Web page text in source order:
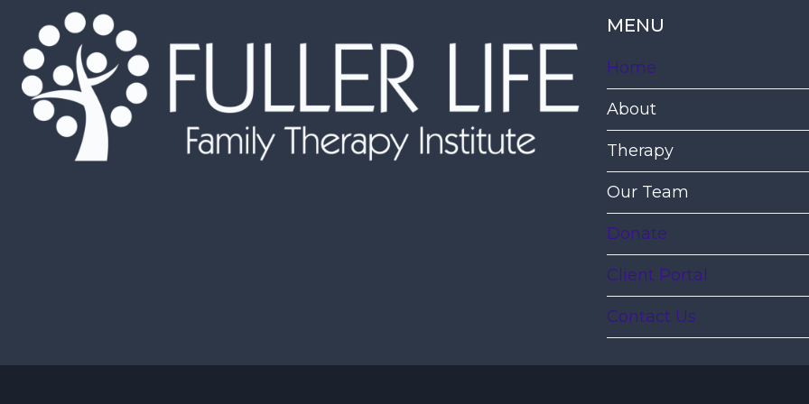
MENU
Home
About
Therapy
Our Team
Donate
Client Portal
Contact Us